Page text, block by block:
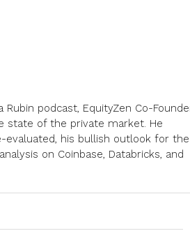
Rubin podcast, EquityZen Co-
state of the private market. He
evaluated, his bullish outlook for the
on Coinbase, Databricks, and